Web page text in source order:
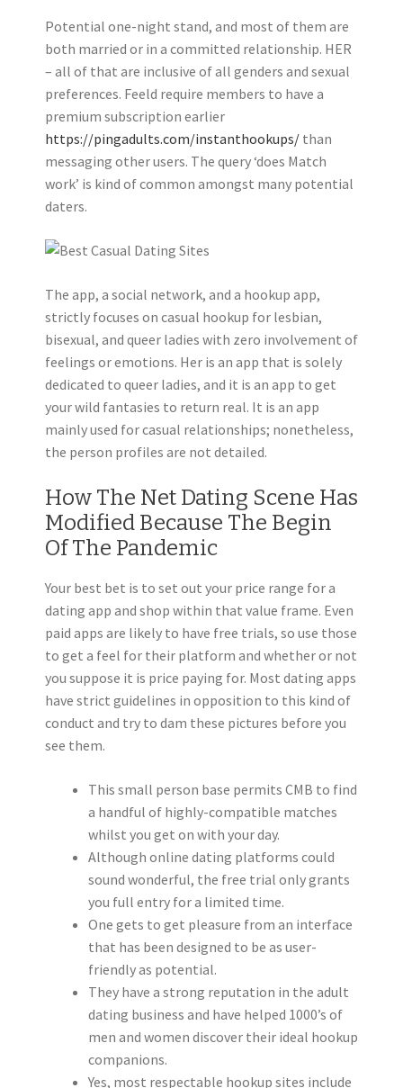
Potential one-night stand, and most of them are
both married or in a committed relationship. HER
– all of that are inclusive of all genders and sexual
preferences. Feeld require members to have a
premium subscription earlier
https://pingadults.com/instanthookups/ than
messaging other users. The query ‘does Match
work’ is kind of common amongst many potential
daters.
The app, a social network, and a hookup app,
strictly focuses on casual hookup for lesbian,
bisexual, and queer ladies with zero involvement of
feelings or emotions. Her is an app that is solely
dedicated to queer ladies, and it is an app to get
your wild fantasies to return real. It is an app
mainly used for casual relationships; nonetheless,
the person profiles are not detailed.
How The Net Dating Scene Has
Modified Because The Begin
Of The Pandemic
Your best bet is to set out your price range for a
dating app and shop within that value frame. Even
paid apps are likely to have free trials, so use those
to get a feel for their platform and whether or not
you suppose it is price paying for. Most dating apps
have strict guidelines in opposition to this kind of
conduct and try to dam these pictures before you
see them.
This small person base permits CMB to find
a handful of highly-compatible matches
whilst you get on with your day.
Although online dating platforms could
sound wonderful, the free trial only grants
you full entry for a limited time.
One gets to get pleasure from an interface
that has been designed to be as user-
friendly as potential.
They have a strong reputation in the adult
dating business and have helped 1000’s of
men and women discover their ideal hookup
companions.
Yes, most respectable hookup sites include